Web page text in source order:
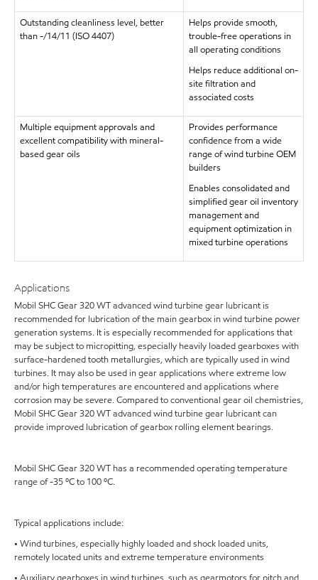
Outstanding cleanliness level, better
than -/14/11 (ISO 4407)
Helps provide smooth,
trouble-free operations in
all operating conditions
Helps reduce additional on-
site filtration and
associated costs
Multiple equipment approvals and
excellent compatibility with mineral-
based gear oils
Provides performance
confidence from a wide
range of wind turbine OEM
builders
Enables consolidated and
simplified gear oil inventory
management and
equipment optimization in
mixed turbine operations
Applications
Mobil SHC Gear 320 WT advanced wind turbine gear lubricant is
recommended for lubrication of the main gearbox in wind turbine power
generation systems. It is especially recommended for applications that
may be subject to micropitting, especially heavily loaded gearboxes with
surface-hardened tooth metallurgies, which are typically used in wind
turbines. It may also be used in gear applications where extreme low
and/or high temperatures are encountered and applications where
corrosion may be severe. Compared to conventional gear oil chemistries,
Mobil SHC Gear 320 WT advanced wind turbine gear lubricant can
provide improved lubrication of gearbox rolling element bearings.
Mobil SHC Gear 320 WT has a recommended operating temperature
range of -35 ºC to 100 ºC.
Typical applications include:
• Wind turbines, especially highly loaded and shock loaded units,
remotely located units and extreme temperature environments